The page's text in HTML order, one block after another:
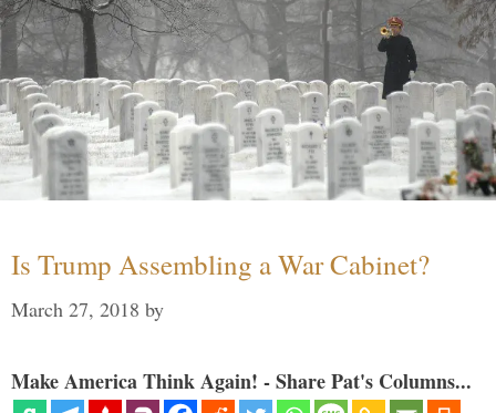
Is Trump Assembling a War Cabinet?
March 27, 2018 by
Make America Think Again! - Share Pat's Columns...